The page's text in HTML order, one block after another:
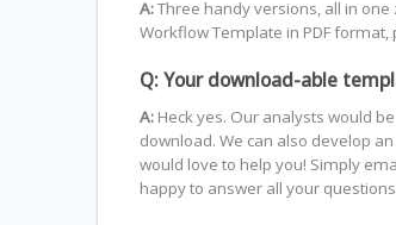
A:Three handy versions, all in one
Workflow Template in PDF format,
Q: Your download-able
A:Heck yes. Our analysts would
download. We can also develop
would love to help you! Simply
happy to answer all your